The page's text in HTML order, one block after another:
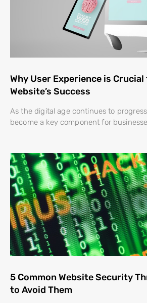
Why User Experience is Crucial
Website’s Success
As the digital age continues to
become a key component for
5 Common Website Security
to Avoid Them